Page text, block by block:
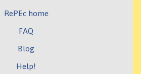
RePEc home
FAQ
Blog
Help!